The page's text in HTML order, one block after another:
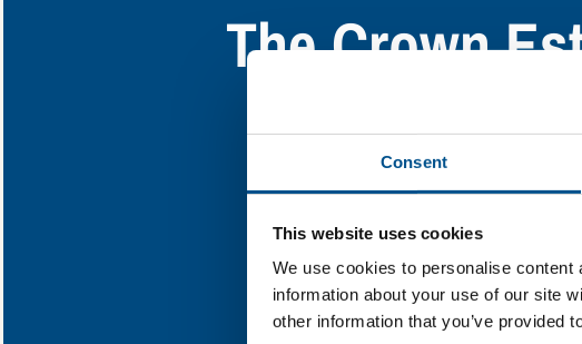
Consent
This website uses cookies
We use cookies to personalise
information about your use of our site
other information that you’ve provided
The Crown
Find out what The Crown
In order to unlock this
Global Child Forum to reach